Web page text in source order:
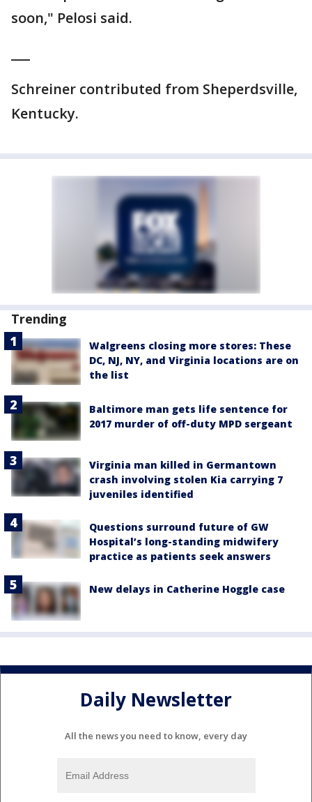
soon," Pelosi said.
Schreiner contributed from Sheperdsville,
Kentucky.
Trending
Walgreens closing more stores: These
DC, NJ, NY, and Virginia locations are on
the list
Baltimore man gets life sentence for
2017 murder of off-duty MPD sergeant
Virginia man killed in Germantown
crash involving stolen Kia carrying 7
juveniles identified
Questions surround future of GW
Hospital’s long-standing midwifery
practice as patients seek answers
New delays in Catherine Hoggle case
Daily Newsletter
All the news you need to know, every day